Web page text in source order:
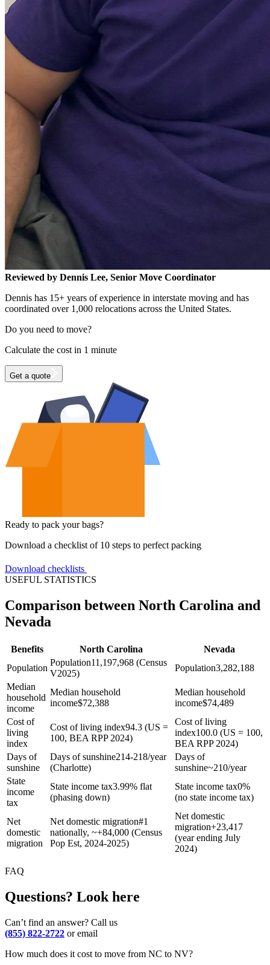
Reviewed by Dennis Lee, Senior Move Coordinator
Dennis has 15+ years of experience in interstate moving and has
coordinated over 1,000 relocations across the United States.
Do you need to move?
Calculate the cost in 1 minute
Get a quote
Ready to pack your bags?
Download a checklist of 10 steps to perfect packing
Download checklists
USEFUL STATISTICS
Comparison between North Carolina and
Nevada
Benefits North Carolina
Nevada
Population
Population11,197,968 (Census
V2025)
Population3,282,188
Median
household
income
Median household
income$72,388
Median household
income$74,489
Cost of
living
index
Cost of living index94.3 (US =
100, BEA RPP 2024)
Cost of living
index100.0 (US = 100,
BEA RPP 2024)
Days of
sunshine
Days of sunshine214-218/year
(Charlotte)
Days of
sunshine~210/year
State
income
tax
State income tax3.99% flat
(phasing down)
State income tax0%
(no state income tax)
Net
domestic
migration
Net domestic migration#1
nationally, ~+84,000 (Census
Pop Est, 2024-2025)
Net domestic
migration+23,417
(year ending July
2024)
FAQ
Questions? Look here
Can’t find an answer? Call us
(855) 822-2722 or email
How much does it cost to move from NC to NV?